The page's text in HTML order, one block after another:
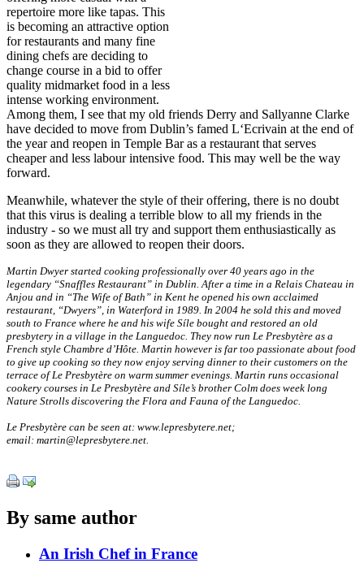
repertoire more like tapas. This
is becoming an attractive option
for restaurants and many fine
dining chefs are deciding to
change course in a bid to offer
quality midmarket food in a less
intense working environment.
Among them, I see that my old friends Derry and Sallyanne Clarke
have decided to move from Dublin’s famed L‘Ecrivain at the end of
the year and reopen in Temple Bar as a restaurant that serves
cheaper and less labour intensive food. This may well be the way
forward.
Meanwhile, whatever the style of their offering, there is no doubt
that this virus is dealing a terrible blow to all my friends in the
industry - so we must all try and support them enthusiastically as
soon as they are allowed to reopen their doors.
Martin Dwyer started cooking professionally over 40 years ago in the
legendary “Snaffles Restaurant” in Dublin. After a time in a Relais Chateau in
Anjou and in “The Wife of Bath” in Kent he opened his own acclaimed
restaurant, “Dwyers”, in Waterford in 1989. In 2004 he sold this and moved
south to France where he and his wife Síle bought and restored an old
presbytery in a village in the Languedoc. They now run Le Presbytère as a
French style Chambre d’Hôte. Martin however is far too passionate about food
to give up cooking so they now enjoy serving dinner to their customers on the
terrace of Le Presbytère on warm summer evenings. Martin runs occasional
cookery courses in Le Presbytère and Síle’s brother Colm does week long
Nature Strolls discovering the Flora and Fauna of the Languedoc.
Le Presbytère can be seen at: www.lepresbytere.net;
email: martin@lepresbytere.net.
By same author
An Irish Chef in France